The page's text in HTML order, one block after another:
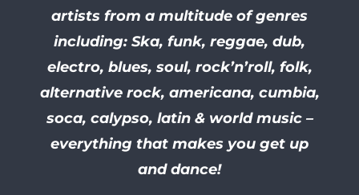
artists from a multitude of genres
including: Ska, funk, reggae, dub,
electro, blues, soul, rock’n’roll, folk,
alternative rock, americana, cumbia,
soca, calypso, latin & world music –
everything that makes you get up
and dance!